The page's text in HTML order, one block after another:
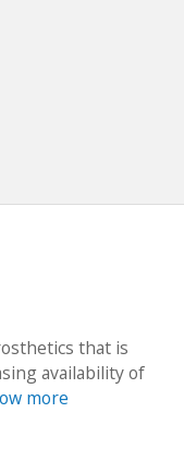
that is
availability of
more